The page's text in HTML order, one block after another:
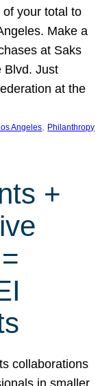
your total to
Make a
at Saks
Blvd. Just
at the
Angeles, Philanthropy
+
collaborations